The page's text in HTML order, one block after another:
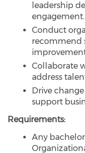
leadership
engagement.
Conduct
recommend
Collaborate
address
Drive
support
Requirements:
Any